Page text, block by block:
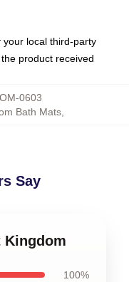
your local third-party
product received
0603
Bath Mats,
Say
Kingdom
100%